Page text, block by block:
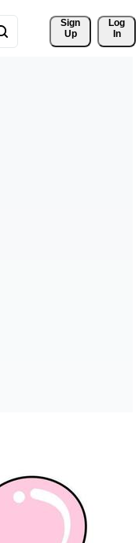
Sign
Up
Log
In